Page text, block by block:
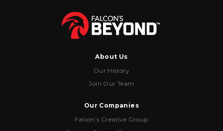
About Us
Our History
Join Our Team
Our Companies
Falcon’s Creative Group